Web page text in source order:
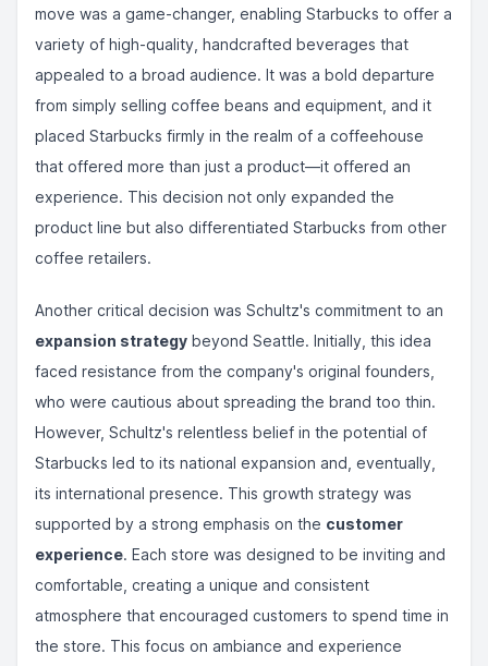
move was a game-changer, enabling Starbucks to offer a
variety of high-quality, handcrafted beverages that
appealed to a broad audience. It was a bold departure
from simply selling coffee beans and equipment, and it
placed Starbucks firmly in the realm of a coffeehouse
that offered more than just a product—it offered an
experience. This decision not only expanded the
product line but also differentiated Starbucks from other
coffee retailers.
Another critical decision was Schultz's commitment to an
expansion strategy beyond Seattle. Initially, this idea
faced resistance from the company's original founders,
who were cautious about spreading the brand too thin.
However, Schultz's relentless belief in the potential of
Starbucks led to its national expansion and, eventually,
its international presence. This growth strategy was
supported by a strong emphasis on the customer
experience. Each store was designed to be inviting and
comfortable, creating a unique and consistent
atmosphere that encouraged customers to spend time in
the store. This focus on ambiance and experience